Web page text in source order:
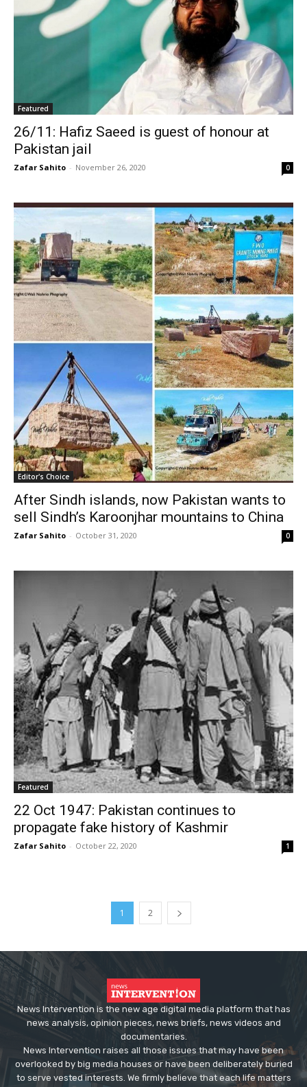
Featured
26/11: Hafiz Saeed is guest of honour at
Pakistan jail
Zafar Sahito - November 26, 2020 0
Editor's Choice
After Sindh islands, now Pakistan wants to
sell Sindh’s Karoonjhar mountains to China
Zafar Sahito - October 31, 2020 0
Featured
22 Oct 1947: Pakistan continues to
propagate fake history of Kashmir
Zafar Sahito - October 22, 2020 1
1 2
News Intervention is the new age digital media platform that has
news analysis, opinion pieces, news briefs, news videos and
documentaries.
News Intervention raises all those issues that may have been
overlooked by big media houses or have been deliberately buried
to serve vested interests. We firmly believe that each life matters